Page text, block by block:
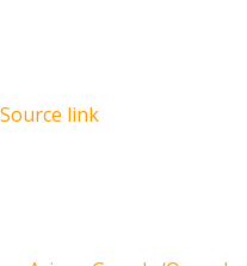
Source link